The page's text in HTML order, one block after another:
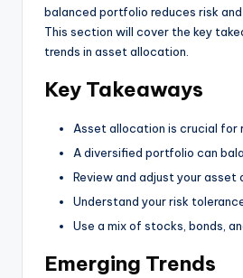
balanced portfolio reduces risk and
This section will cover the key
trends in asset allocation.
Key Takeaways
Asset allocation is crucial for
A diversified portfolio can
Review and adjust your asset
Understand your risk
Use a mix of stocks, bonds,
Emerging Trends